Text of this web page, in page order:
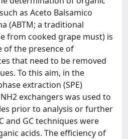
as Aceto Balsamico
(ABTM; a traditional
from cooked grape must) is
of the presence of
that need to be removed
To this aim, in the
extraction (SPE)
exchangers was used to
prior to analysis or further
and GC techniques were
acids. The efficiency of